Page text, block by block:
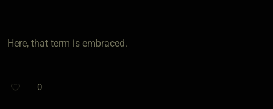
Here, that term is embraced.
0